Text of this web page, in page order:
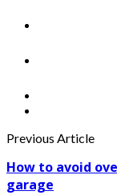
Previous Article
How to avoid
garage